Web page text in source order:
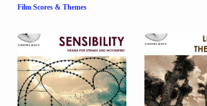
Film Scores & Themes